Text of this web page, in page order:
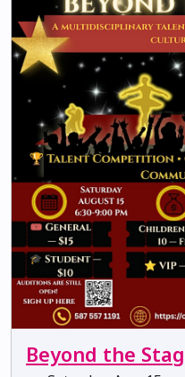
Beyond the